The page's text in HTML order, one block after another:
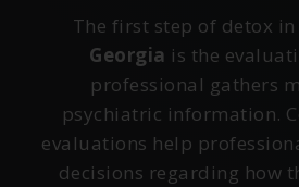
The first step of detox in
Georgia is the
professional gathers
psychiatric information.
evaluations help
decisions regarding how